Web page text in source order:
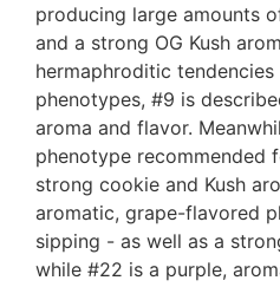
producing large amounts
and a strong OG Kush
hermaphroditic
phenotypes, #9 is
aroma and flavor.
phenotype recommended
strong cookie and Kush
aromatic, grape-flavored
sipping - as well as a
while #22 is a purple,